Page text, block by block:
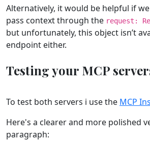
Alternatively, it would be helpful if
pass context through the request:
but unfortunately, this object isn’t
endpoint either.
Testing your MCP
To test both servers i use the MCP
Here's a clearer and more polished
paragraph: